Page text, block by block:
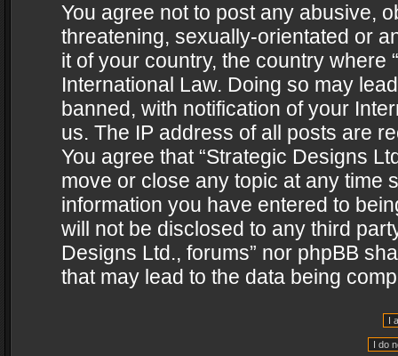
You agree not to post any abusive,
threatening, sexually-orientated or
it of your country, the country where
International Law. Doing so may
banned, with notification of your
us. The IP address of all posts are
You agree that “Strategic Designs
move or close any topic at any time
information you have entered to
will not be disclosed to any third
Designs Ltd., forums” nor phpBB
that may lead to the data being